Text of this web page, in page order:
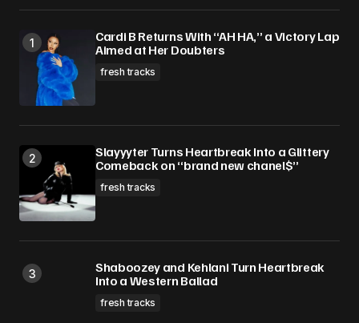
Cardi B Returns With “AH HA,” a Victory Lap
Aimed at Her Doubters
fresh tracks
Slayyyter Turns Heartbreak Into a Glittery
Comeback on “brand new chanel$”
fresh tracks
Shaboozey and Kehlani Turn Heartbreak
Into a Western Ballad
fresh tracks